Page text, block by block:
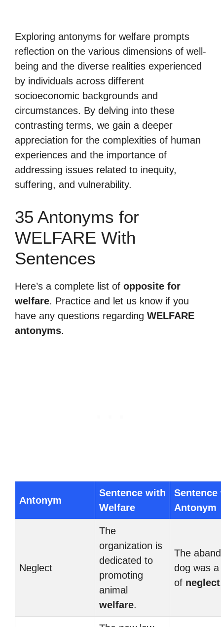
Exploring antonyms for welfare prompts
reflection on the various dimensions of well-
being and the diverse realities experienced
by individuals across different
socioeconomic backgrounds and
circumstances. By delving into these
contrasting terms, we gain a deeper
appreciation for the complexities of human
experiences and the importance of
addressing issues related to inequity,
suffering, and vulnerability.
35 Antonyms for
WELFARE With
Sentences
Here’s a complete list of opposite for
welfare. Practice and let us know if you
have any questions regarding WELFARE
antonyms.
Antonym
Sentence with
Welfare
Antonym
Neglect
The
organization is
dedicated to
promoting
animal
welfare.
The
dog was
of neglect